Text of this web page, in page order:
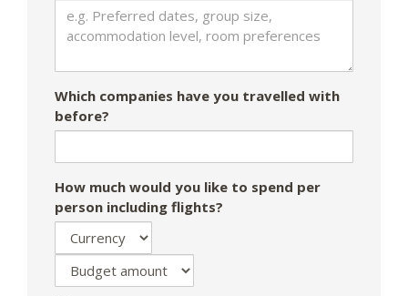
Which companies have you travelled with
before?
How much would you like to spend per
person including flights?